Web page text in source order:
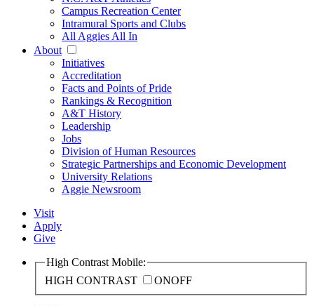
Campus Recreation Center
Intramural Sports and Clubs
All Aggies All In
About
Initiatives
Accreditation
Facts and Points of Pride
Rankings & Recognition
A&T History
Leadership
Jobs
Division of Human Resources
Strategic Partnerships and Economic Development
University Relations
Aggie Newsroom
Visit
Apply
Give
High Contrast Mobile:
HIGH CONTRAST
ONOFF